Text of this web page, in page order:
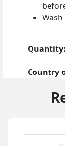
Quantity:
Country